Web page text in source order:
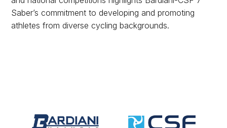
Saber’s commitment to developing and promoting
athletes from diverse cycling backgrounds.